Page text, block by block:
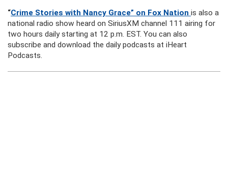
“Crime Stories with Nancy Grace” on Fox Nation is also a
national radio show heard on SiriusXM channel 111 airing for
two hours daily starting at 12 p.m. EST. You can also
subscribe and download the daily podcasts at iHeart
Podcasts.